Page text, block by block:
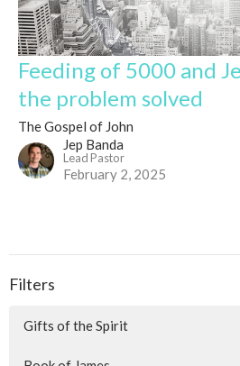
Feeding of 5000 and
the problem solved
The Gospel of John
Jep Banda
Lead Pastor
February 2, 2025
Filters
Gifts of the Spirit